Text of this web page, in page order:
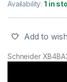
Availability:1 in
Add to
Schneider